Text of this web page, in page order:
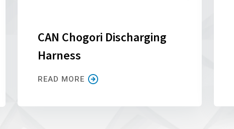
CAN Chogori Discharging
Harness
READ MORE